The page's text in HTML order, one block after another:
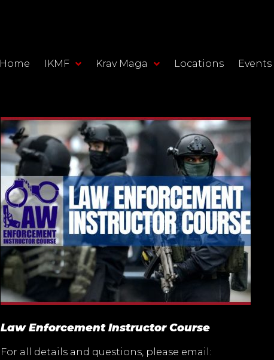
Home IKMF Krav Maga Locations Events
Law Enforcement Instructor Course
For all details and questions, please email: